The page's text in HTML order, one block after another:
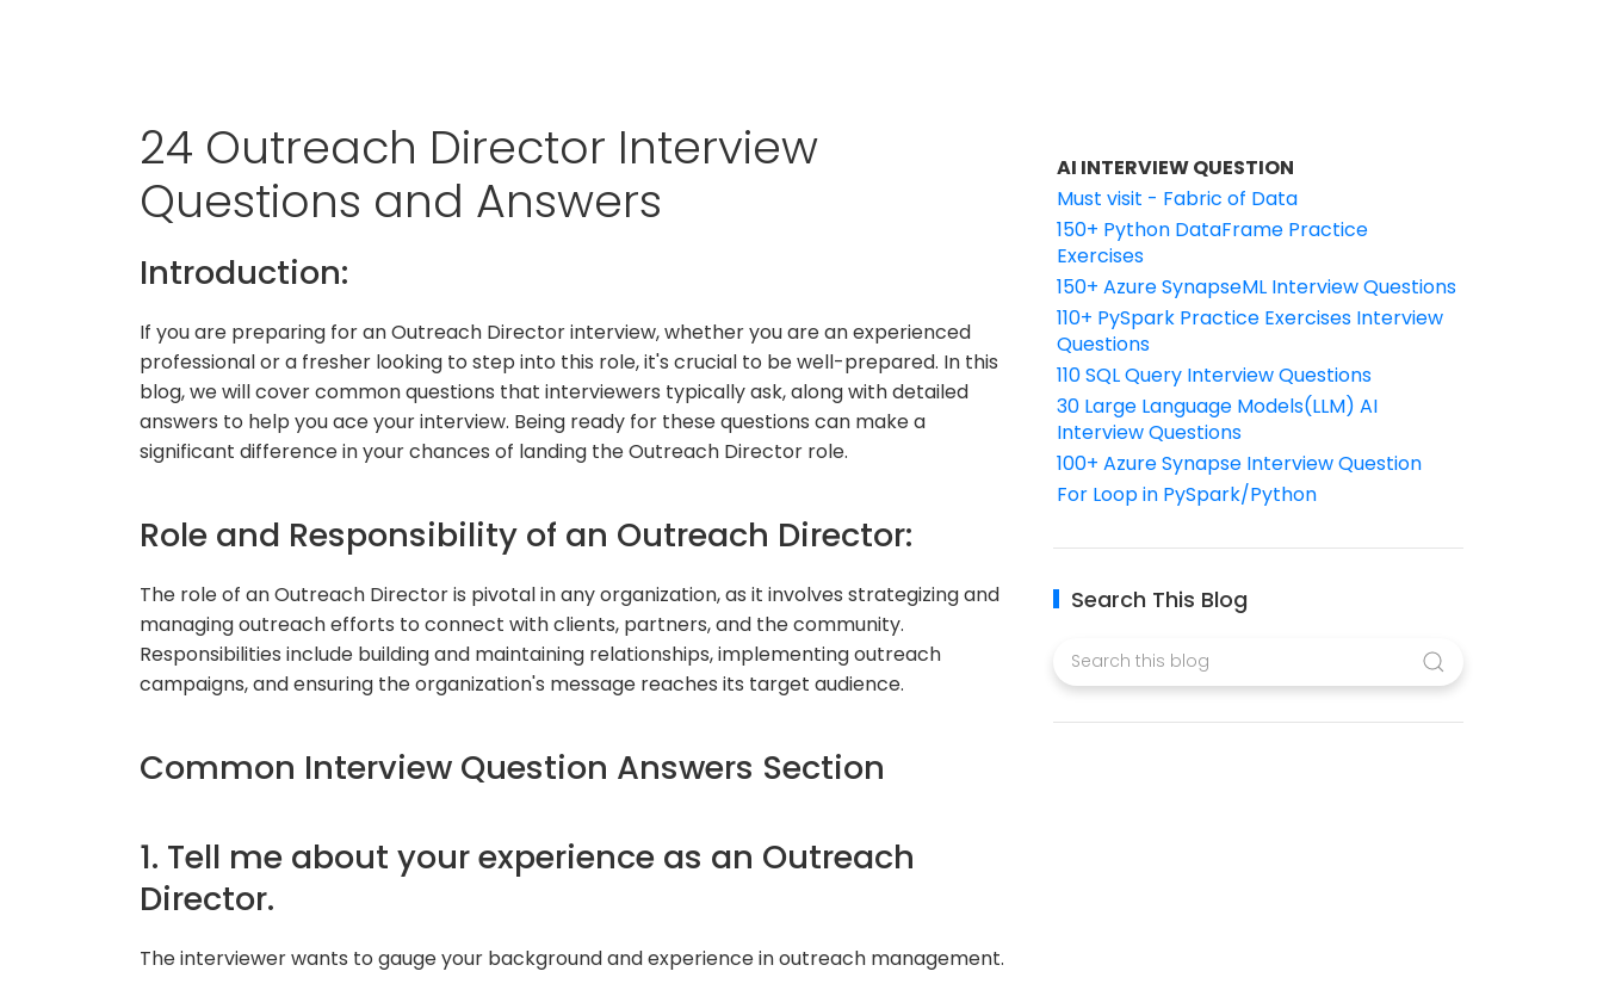
24 Outreach Director Interview
Questions and Answers
Introduction:
If you are preparing for an Outreach Director interview, whether you are an experienced
professional or a fresher looking to step into this role, it's crucial to be well-prepared. In this
blog, we will cover common questions that interviewers typically ask, along with detailed
answers to help you ace your interview. Being ready for these questions can make a
significant difference in your chances of landing the Outreach Director role.
Role and Responsibility of an Outreach Director:
The role of an Outreach Director is pivotal in any organization, as it involves strategizing and
managing outreach efforts to connect with clients, partners, and the community.
Responsibilities include building and maintaining relationships, implementing outreach
campaigns, and ensuring the organization's message reaches its target audience.
Common Interview Question Answers Section
1. Tell me about your experience as an Outreach
Director.
The interviewer wants to gauge your background and experience in outreach management.
AI INTERVIEW QUESTION
Must visit - Fabric of Data
150+ Python DataFrame Practice
Exercises
150+ Azure SynapseML Interview Questions
110+ PySpark Practice Exercises Interview
Questions
110 SQL Query Interview Questions
30 Large Language Models(LLM) AI
Interview Questions
100+ Azure Synapse Interview Question
For Loop in PySpark/Python
Search This Blog